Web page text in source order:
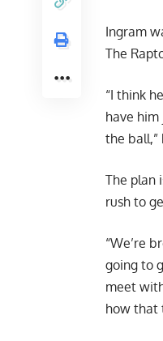
Ingram
The
“I think
have
the ball,”
The plan
rush to
“We’re
going to
meet
how that